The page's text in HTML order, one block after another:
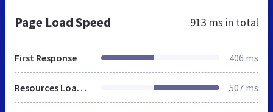
Page Load Speed 913 ms in total
First Response 406 ms
Resources Loaded 507 ms